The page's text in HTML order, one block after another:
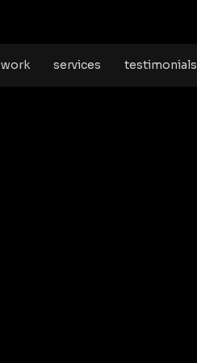
work services testimonials